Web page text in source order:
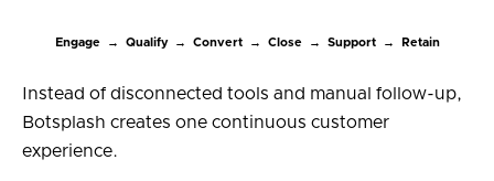
Engage → Qualify → Convert → Close → Support → Retain
Instead of disconnected tools and manual follow-up,
Botsplash creates one continuous customer
experience.